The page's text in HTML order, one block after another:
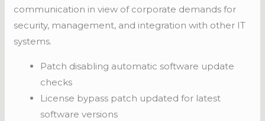
communication in view of corporate demands for
security, management, and integration with other IT
systems.
Patch disabling automatic software update
checks
License bypass patch updated for latest
software versions